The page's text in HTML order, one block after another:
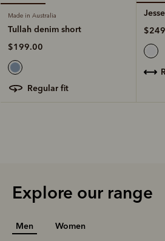
Made in Australia
Tullah denim short
$199.00
regular fit
Explore our range
Men Women